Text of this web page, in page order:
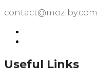
contact@moziby.com
Useful Links